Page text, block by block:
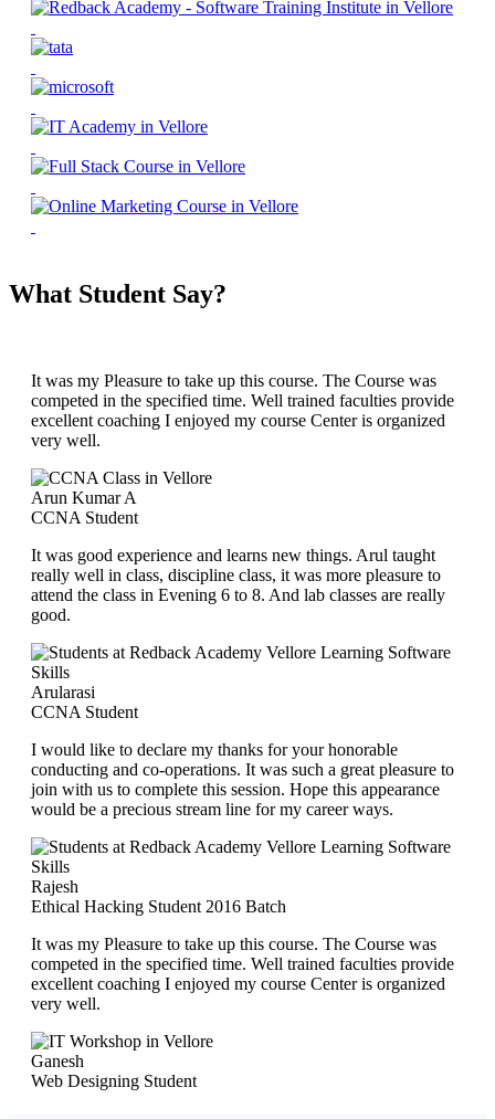
What Student Say?
It was my Pleasure to take up this course. The Course was
competed in the specified time. Well trained faculties provide
excellent coaching I enjoyed my course Center is organized
very well.
Arun Kumar A
CCNA Student
It was good experience and learns new things. Arul taught
really well in class, discipline class, it was more pleasure to
attend the class in Evening 6 to 8. And lab classes are really
good.
Arularasi
CCNA Student
I would like to declare my thanks for your honorable
conducting and co-operations. It was such a great pleasure to
join with us to complete this session. Hope this appearance
would be a precious stream line for my career ways.
Rajesh
Ethical Hacking Student 2016 Batch
It was my Pleasure to take up this course. The Course was
competed in the specified time. Well trained faculties provide
excellent coaching I enjoyed my course Center is organized
very well.
Ganesh
Web Designing Student